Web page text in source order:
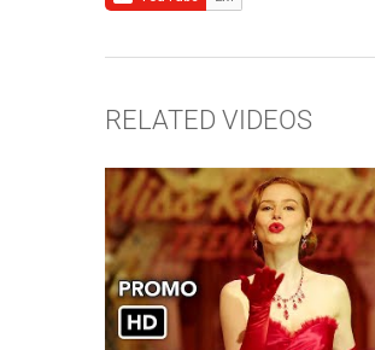
RELATED VIDEOS